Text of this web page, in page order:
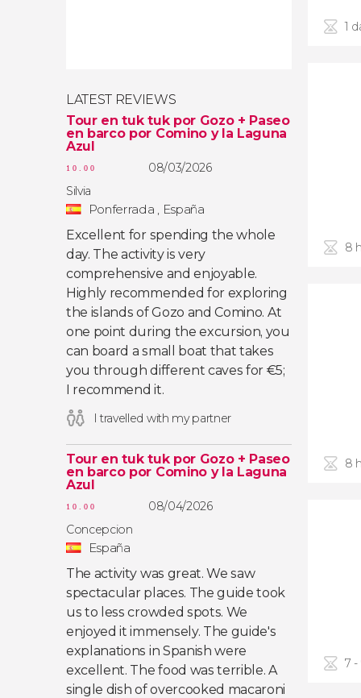
LATEST REVIEWS
Tour en tuk tuk por Gozo + Paseo
en barco por Comino y la Laguna
Azul
10.00
08/03/2026
Silvia
Ponferrada , España
Excellent for spending the whole
day. The activity is very
comprehensive and enjoyable.
Highly recommended for exploring
the islands of Gozo and Comino. At
one point during the excursion, you
can board a small boat that takes
you through different caves for €5;
I recommend it.
I travelled with my partner
Tour en tuk tuk por Gozo + Paseo
en barco por Comino y la Laguna
Azul
10.00
08/04/2026
Concepcion
España
The activity was great. We saw
spectacular places. The guide took
us to less crowded spots. We
enjoyed it immensely. The guide's
explanations in Spanish were
excellent. The food was terrible. A
single dish of overcooked macaroni
1
8
8
7 -